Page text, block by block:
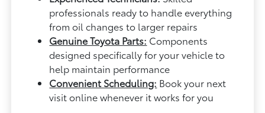
professionals ready to handle everything
from oil changes to larger repairs
Genuine Toyota Parts: Components
designed specifically for your vehicle to
help maintain performance
Convenient Scheduling: Book your next
visit online whenever it works for you